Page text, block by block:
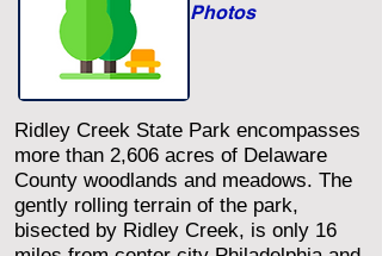
Photos
Ridley Creek State Park encompasses
more than 2,606 acres of Delaware
County woodlands and meadows. The
gently rolling terrain of the park,
bisected by Ridley Creek, is only 16